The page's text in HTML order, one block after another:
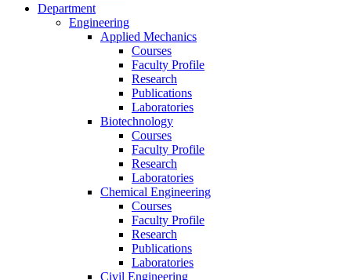
Department
Engineering
Applied Mechanics
Courses
Faculty Profile
Research
Publications
Laboratories
Biotechnology
Courses
Faculty Profile
Research
Laboratories
Chemical Engineering
Courses
Faculty Profile
Research
Publications
Laboratories
Civil Engineering